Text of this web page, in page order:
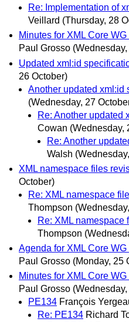
Re: Implementation of
Veillard (Thursday, 28
Minutes for XML Core
Paul Grosso
Updated xml:id
26 October)
Another updated xml:id
(Wednesday, 27
Re: Another updated
Cowan (Wednesday,
Re: Another
Walsh
XML namespace files
October)
Re: XML namespace
Thompson
Re: XML namespace
Thompson
Agenda for XML Core
Paul Grosso (Monday, 25
Minutes for XML Core
Paul Grosso
PE134 François
Re: PE134 Richard